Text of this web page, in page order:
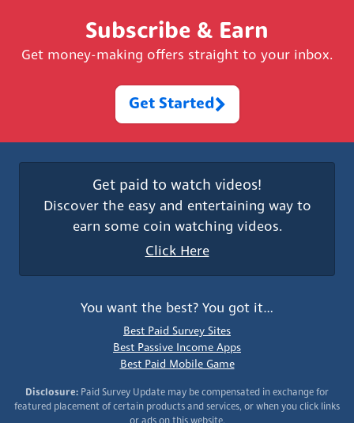
Subscribe & Earn
Get money-making offers straight to your inbox.
Get Started
Get paid to watch videos!
Discover the easy and entertaining way to
earn some coin watching videos.
Click Here
You want the best? You got it…
Best Paid Survey Sites
Best Passive Income Apps
Best Paid Mobile Game
Disclosure: Paid Survey Update may be compensated in exchange for
featured placement of certain products and services, or when you click links